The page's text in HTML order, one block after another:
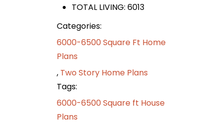
TOTAL LIVING: 6013
Categories:
6000-6500 Square Ft Home
Plans
, Two Story Home Plans
Tags:
6000-6500 Square ft House
Plans